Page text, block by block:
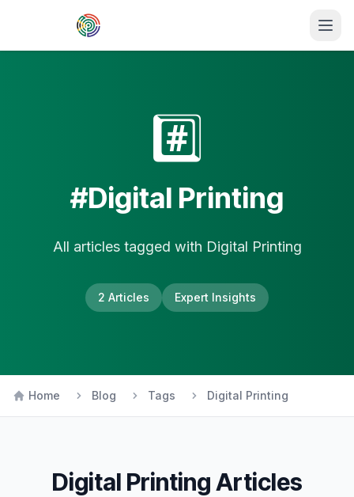
Skip to main content
#️⃣
#Digital Printing
All articles tagged with Digital Printing
2 Articles Expert Insights
Home Blog Tags Digital Printing
Digital PrintingArticles